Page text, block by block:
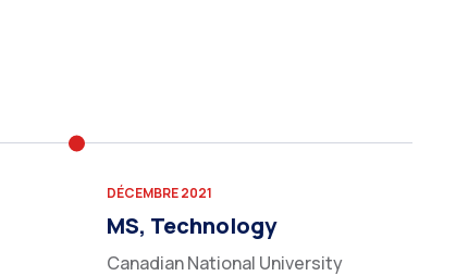
DÉCEMBRE 2021
MS, Technology
Canadian National University